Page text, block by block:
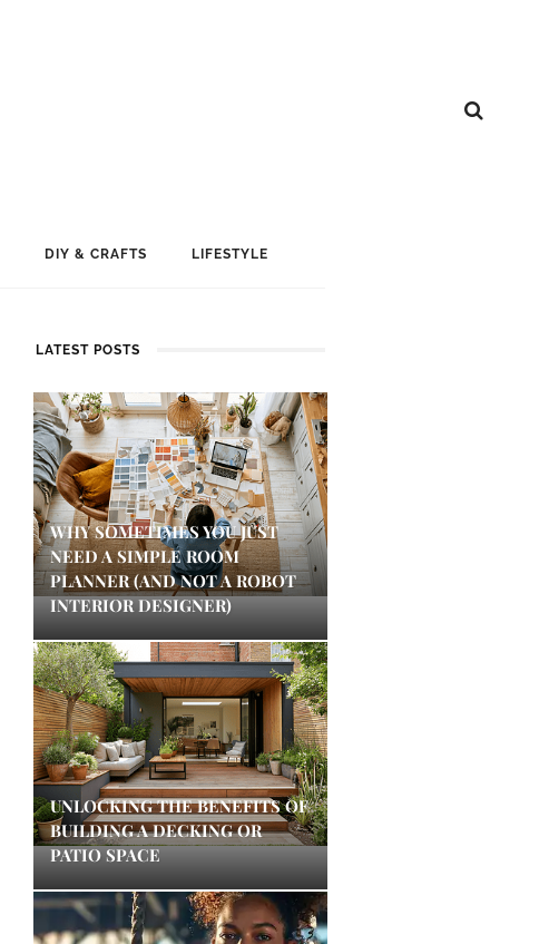
DIY & CRAFTS LIFESTYLE
LATEST POSTS
WHY SOMETIMES YOU JUST
NEED A SIMPLE ROOM
PLANNER (AND NOT A ROBOT
INTERIOR DESIGNER)
UNLOCKING THE BENEFITS OF
BUILDING A DECKING OR
PATIO SPACE